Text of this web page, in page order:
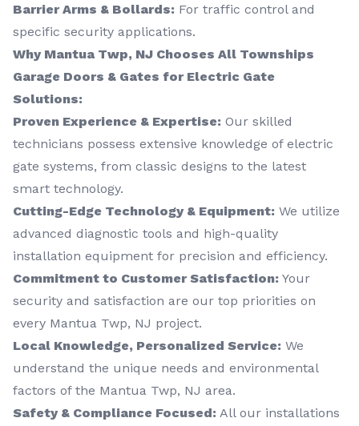
Barrier Arms & Bollards: For traffic control and
specific security applications.
Why Mantua Twp, NJ Chooses All Townships
Garage Doors & Gates for Electric Gate
Solutions:
Proven Experience & Expertise: Our skilled
technicians possess extensive knowledge of electric
gate systems, from classic designs to the latest
smart technology.
Cutting-Edge Technology & Equipment: We utilize
advanced diagnostic tools and high-quality
installation equipment for precision and efficiency.
Commitment to Customer Satisfaction: Your
security and satisfaction are our top priorities on
every Mantua Twp, NJ project.
Local Knowledge, Personalized Service: We
understand the unique needs and environmental
factors of the Mantua Twp, NJ area.
Safety & Compliance Focused: All our installations